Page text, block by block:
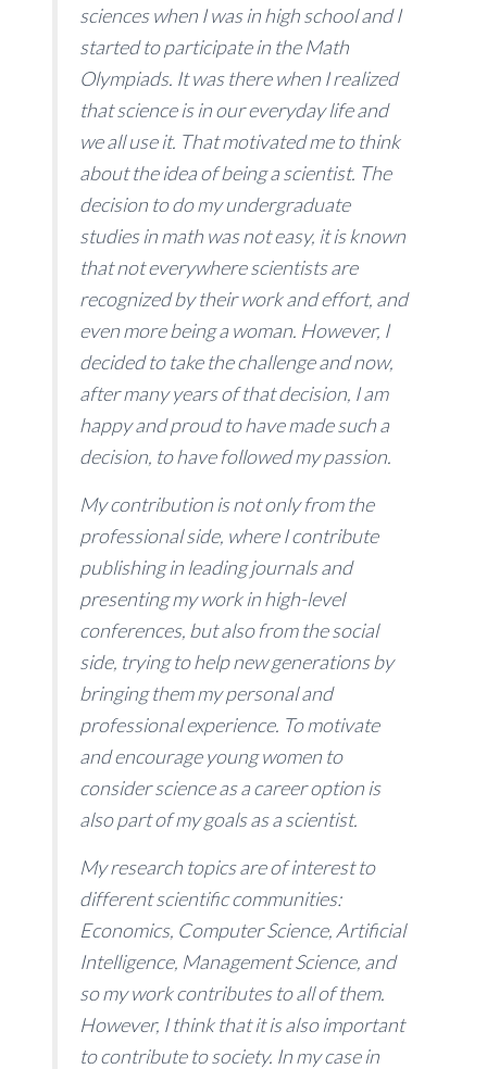
sciences when I was in high school and I
started to participate in the Math
Olympiads. It was there when I realized
that science is in our everyday life and
we all use it. That motivated me to think
about the idea of being a scientist. The
decision to do my undergraduate
studies in math was not easy, it is known
that not everywhere scientists are
recognized by their work and effort, and
even more being a woman. However, I
decided to take the challenge and now,
after many years of that decision, I am
happy and proud to have made such a
decision, to have followed my passion.
My contribution is not only from the
professional side, where I contribute
publishing in leading journals and
presenting my work in high-level
conferences, but also from the social
side, trying to help new generations by
bringing them my personal and
professional experience. To motivate
and encourage young women to
consider science as a career option is
also part of my goals as a scientist.
My research topics are of interest to
different scientific communities:
Economics, Computer Science, Artificial
Intelligence, Management Science, and
so my work contributes to all of them.
However, I think that it is also important
to contribute to society. In my case in